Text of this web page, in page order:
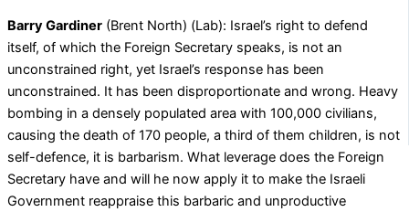
Barry Gardiner (Brent North) (Lab): Israel’s right to defend
itself, of which the Foreign Secretary speaks, is not an
unconstrained right, yet Israel’s response has been
unconstrained. It has been disproportionate and wrong. Heavy
bombing in a densely populated area with 100,000 civilians,
causing the death of 170 people, a third of them children, is not
self-defence, it is barbarism. What leverage does the Foreign
Secretary have and will he now apply it to make the Israeli
Government reappraise this barbaric and unproductive